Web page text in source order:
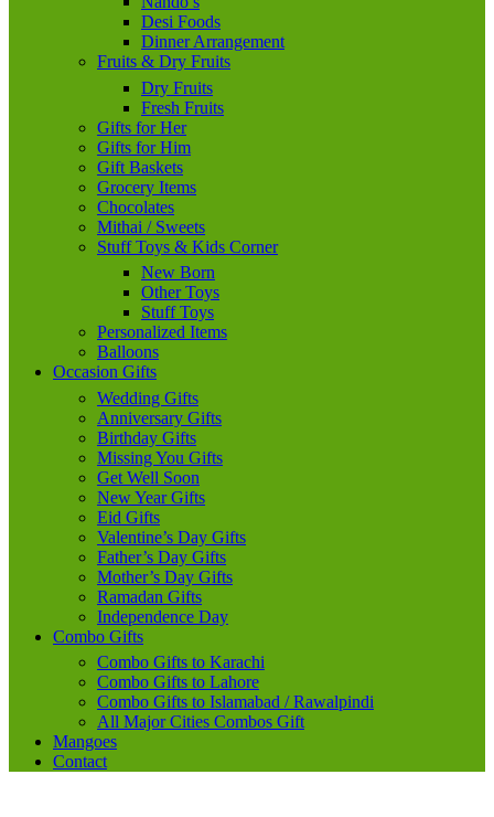
Desi Foods
Dinner Arrangement
Fruits & Dry Fruits
Dry Fruits
Fresh Fruits
Gifts for Her
Gifts for Him
Gift Baskets
Grocery Items
Chocolates
Mithai / Sweets
Stuff Toys & Kids Corner
New Born
Other Toys
Stuff Toys
Personalized Items
Balloons
Occasion Gifts
Wedding Gifts
Anniversary Gifts
Birthday Gifts
Missing You Gifts
Get Well Soon
New Year Gifts
Eid Gifts
Valentine’s Day Gifts
Father’s Day Gifts
Mother’s Day Gifts
Ramadan Gifts
Independence Day
Combo Gifts
Combo Gifts to Karachi
Combo Gifts to Lahore
Combo Gifts to Islamabad / Rawalpindi
All Major Cities Combos Gift
Mangoes
Contact